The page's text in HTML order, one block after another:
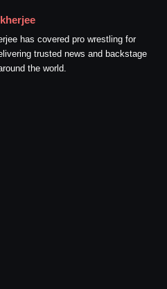
has covered pro wrestling for
trusted news and backstage
the world.